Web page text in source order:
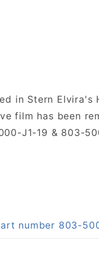
in Stern Elvira's
film has been
J1-19 & 803-
number 803-